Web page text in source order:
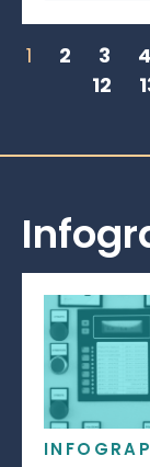
1 2 3 4
12